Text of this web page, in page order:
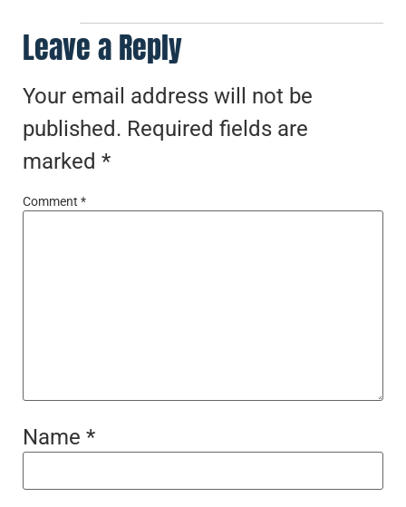
Leave a Reply
Your email address will not be
published. Required fields are
marked *
Comment *
Name *